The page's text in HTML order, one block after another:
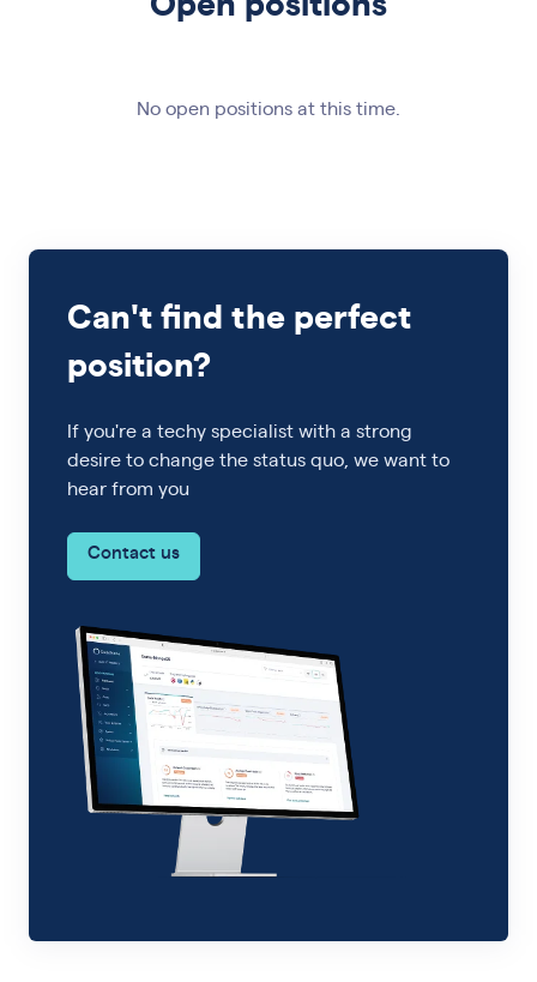
Open positions
No open positions at this time.
Can't find the perfect
position?
If you're a techy specialist with a strong
desire to change the status quo, we want to
hear from you
Contact us